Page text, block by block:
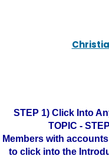
STEP 1) Click Into
TOPIC -
Members with
to click into the